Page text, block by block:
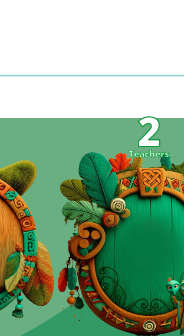
Teachers
2